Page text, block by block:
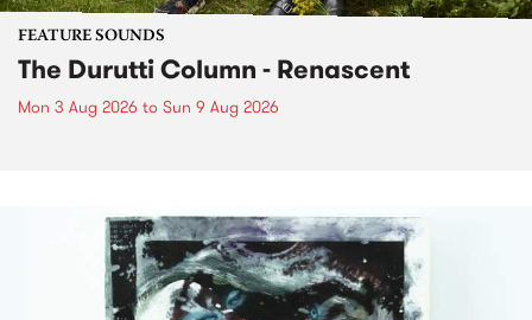
FEATURE SOUNDS
The Durutti Column - Renascent
Mon 3 Aug 2026 to Sun 9 Aug 2026